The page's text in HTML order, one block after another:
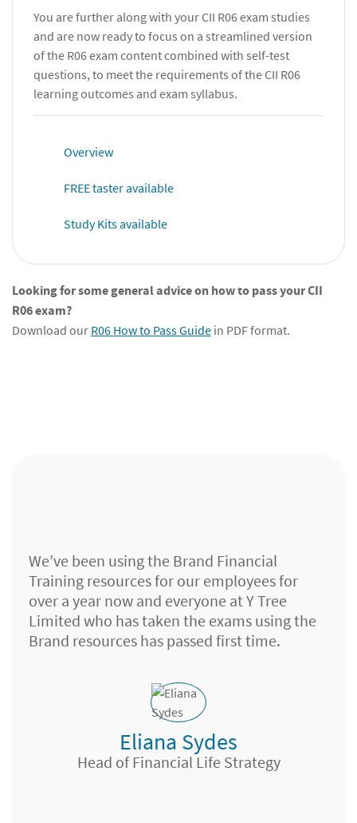
You are further along with your CII R06 exam studies
and are now ready to focus on a streamlined version
of the R06 exam content combined with self-test
questions, to meet the requirements of the CII R06
learning outcomes and exam syllabus.
Overview
FREE taster available
Study Kits available
Looking for some general advice on how to pass your CII
R06 exam?
Download our R06 How to Pass Guide in PDF format.
We’ve been using the Brand Financial
Training resources for our employees for
over a year now and everyone at Y Tree
Limited who has taken the exams using the
Brand resources has passed first time.
Eliana Sydes
Head of Financial Life Strategy
Wealth Management Adviser, Lloyds TSB,
Bristol